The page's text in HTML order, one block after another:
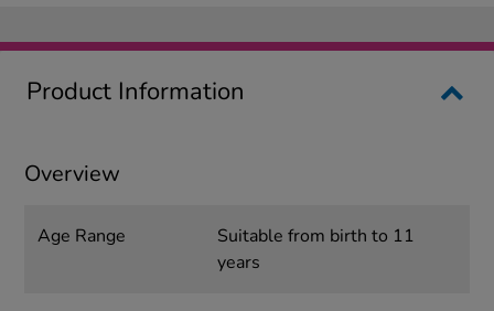
Product Information
Overview
Age Range
Suitable from birth to 11
years